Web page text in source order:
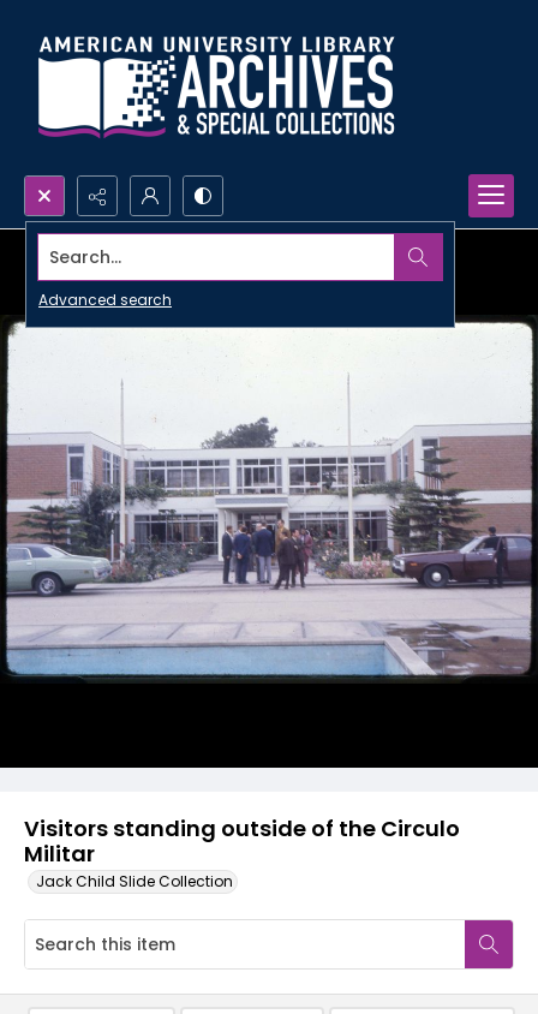
Search...
Advanced search
Visitors standing outside of the Circulo
Militar
Jack Child Slide Collection